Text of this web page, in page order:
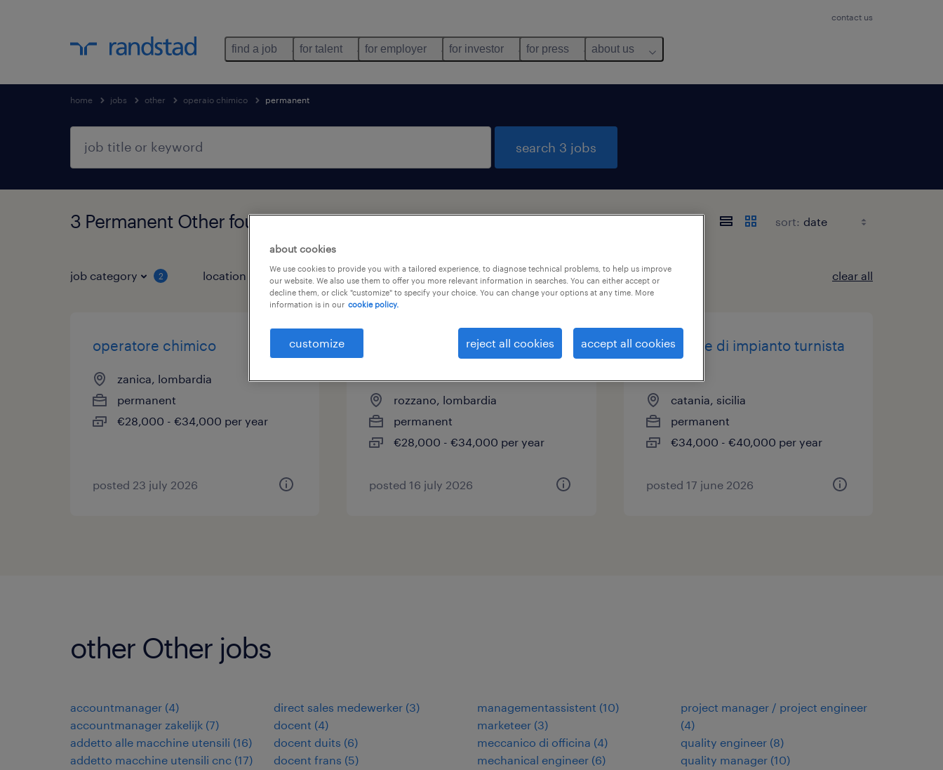
contact us
find a job for talent for employer for investor for press about us
home jobs other operaio chimico permanent
search 3 jobs
3 Permanent Other found sort:
job category 2 location job types language clear all
operatore chimico
zanica, lombardia
permanent
€28,000 - €34,000 per year
posted 23 july 2026
operatore di produzione bulk
rozzano, lombardia
permanent
€28,000 - €34,000 per year
posted 16 july 2026
operatore di impianto turnista
catania, sicilia
permanent
€34,000 - €40,000 per year
posted 17 june 2026
other Other jobs
accountmanager (4)
accountmanager zakelijk (7)
addetto alle macchine utensili (16)
addetto macchine utensili cnc (17)
direct sales medewerker (3)
docent (4)
docent duits (6)
docent frans (5)
managementassistent (10)
marketeer (3)
meccanico di officina (4)
mechanical engineer (6)
project manager / project engineer
(4)
quality engineer (8)
quality manager (10)
about cookies
We use cookies to provide you with a tailored experience, to diagnose technical problems, to help us improve
our website. We also use them to offer you more relevant information in searches. You can either accept or
decline them, or click "customize" to specify your choice. You can change your options at any time. More
information is in our cookie policy.
customize reject all cookies accept all cookies